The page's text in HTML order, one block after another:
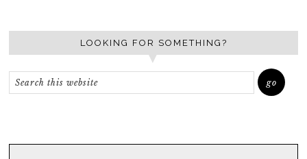
LOOKING FOR SOMETHING?